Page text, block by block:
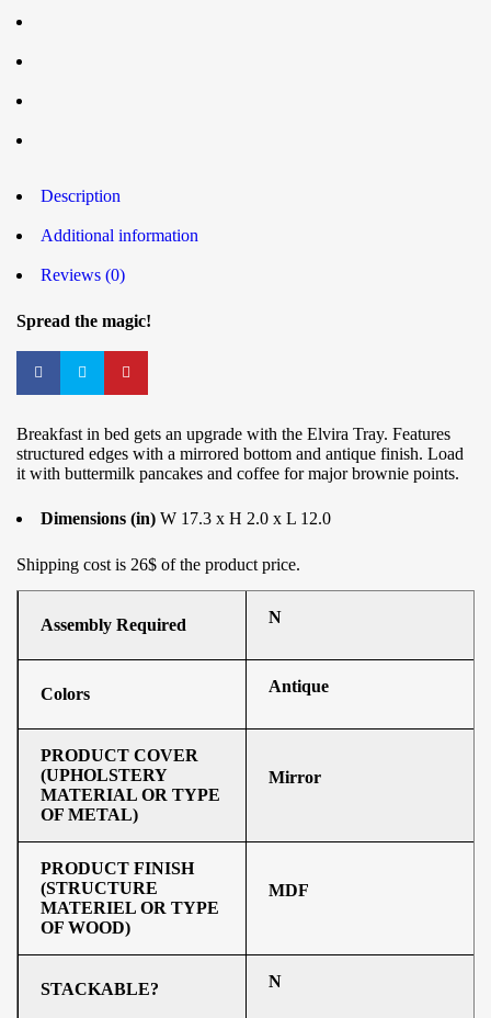
Description
Additional information
Reviews (0)
Spread the magic!
Breakfast in bed gets an upgrade with the Elvira Tray. Features
structured edges with a mirrored bottom and antique finish. Load
it with buttermilk pancakes and coffee for major brownie points.
Dimensions (in) W 17.3 x H 2.0 x L 12.0
Shipping cost is 26$ of the product price.
Assembly Required N
Colors Antique
PRODUCT COVER
(UPHOLSTERY
MATERIAL OR TYPE
OF METAL)
Mirror
PRODUCT FINISH
(STRUCTURE
MATERIEL OR TYPE
OF WOOD)
MDF
STACKABLE? N